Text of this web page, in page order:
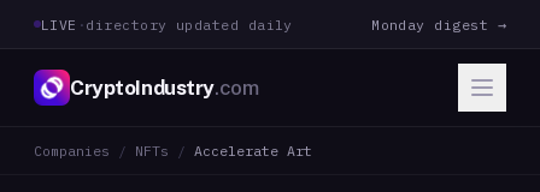
LIVE · directory updated daily Monday digest →
CryptoIndustry.com
Companies / NFTs / Accelerate Art